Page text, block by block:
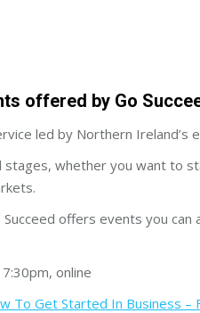
offered by Go
led by Northern Ireland’s
whether you want to
offers events you
online
To Get Started In Business –